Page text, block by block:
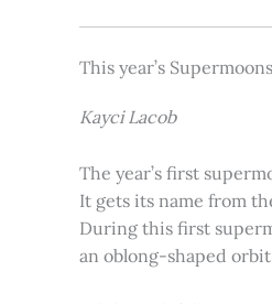
This year’s Supermoons
Kayci Lacob
The year’s first
It gets its name from
During this first
an oblong-shaped